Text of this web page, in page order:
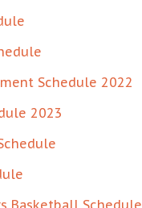
Schedule 2022
2023